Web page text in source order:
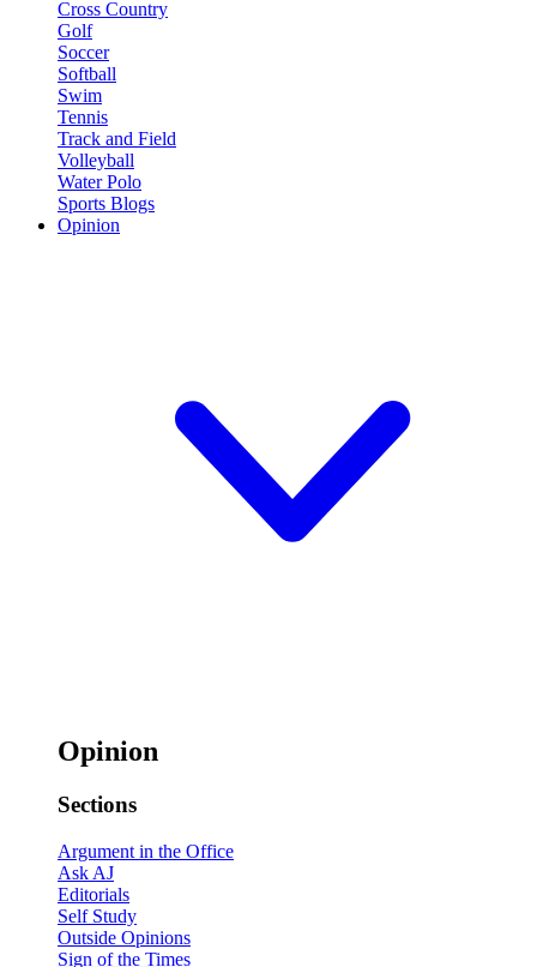
Cross Country
Golf
Soccer
Softball
Swim
Tennis
Track and Field
Volleyball
Water Polo
Sports Blogs
Opinion
Opinion
Sections
Argument in the Office
Ask AJ
Editorials
Self Study
Outside Opinions
Sign of the Times